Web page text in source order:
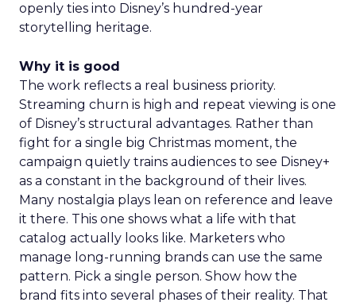
openly ties into Disney’s hundred-year
storytelling heritage.
Why it is good
The work reflects a real business priority.
Streaming churn is high and repeat viewing is one
of Disney’s structural advantages. Rather than
fight for a single big Christmas moment, the
campaign quietly trains audiences to see Disney+
as a constant in the background of their lives.
Many nostalgia plays lean on reference and leave
it there. This one shows what a life with that
catalog actually looks like. Marketers who
manage long-running brands can use the same
pattern. Pick a single person. Show how the
brand fits into several phases of their reality. That